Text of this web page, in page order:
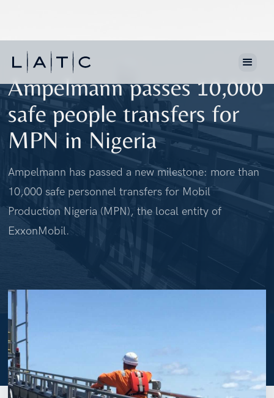
Ampelmann passes 10,000
safe people transfers for
MPN in Nigeria
Ampelmann has passed a new milestone: more than
10,000 safe personnel transfers for Mobil
Production Nigeria (MPN), the local entity of
ExxonMobil.